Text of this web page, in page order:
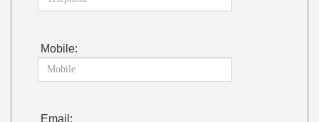
Mobile:
Email: